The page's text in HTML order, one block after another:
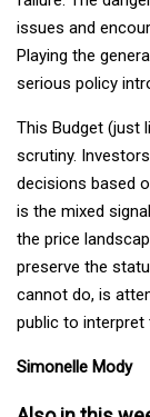
issues and
Playing the
serious policy
This Budget (just
scrutiny.
decisions based
is the mixed
the price
preserve the
cannot do, is
public to interpret
Simonelle Mody